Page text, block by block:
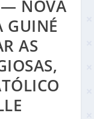
— NOVA
GUINÉ
AS